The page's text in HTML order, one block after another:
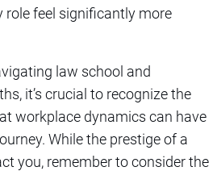
role feel significantly more
law school and
it’s crucial to recognize the
workplace dynamics can have
While the prestige of a
you, remember to consider the